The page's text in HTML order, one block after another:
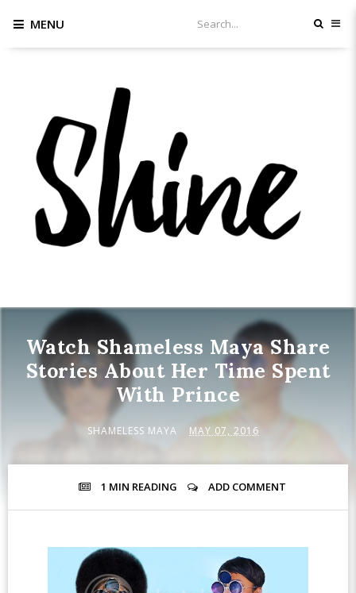
MENU
Watch Shameless Maya Share
Stories About Her Time Spent
With Prince
SHAMELESS MAYA MAY 07, 2016
1 MIN READING ADD COMMENT